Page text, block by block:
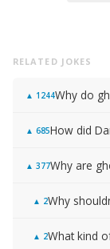
RELATED JOKES
▲ 1244Why do
▲ 685
▲ 377
▲ 2
▲ 2